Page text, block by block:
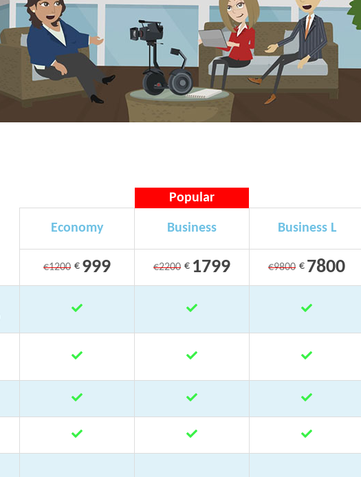
Economy
Popular
Business Business L
€1200 € 999 €2200 € 1799 €9800 € 7800